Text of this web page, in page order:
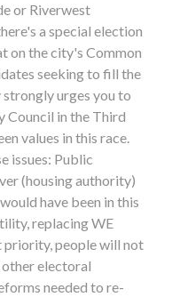
or Riverwest
a special election
on the city's Common
seeking to fill the
urges you to
Council in the Third
values in this race.
issues: Public
(housing authority)
have been in this
replacing WE
priority, people will not
other electoral
needed to re-